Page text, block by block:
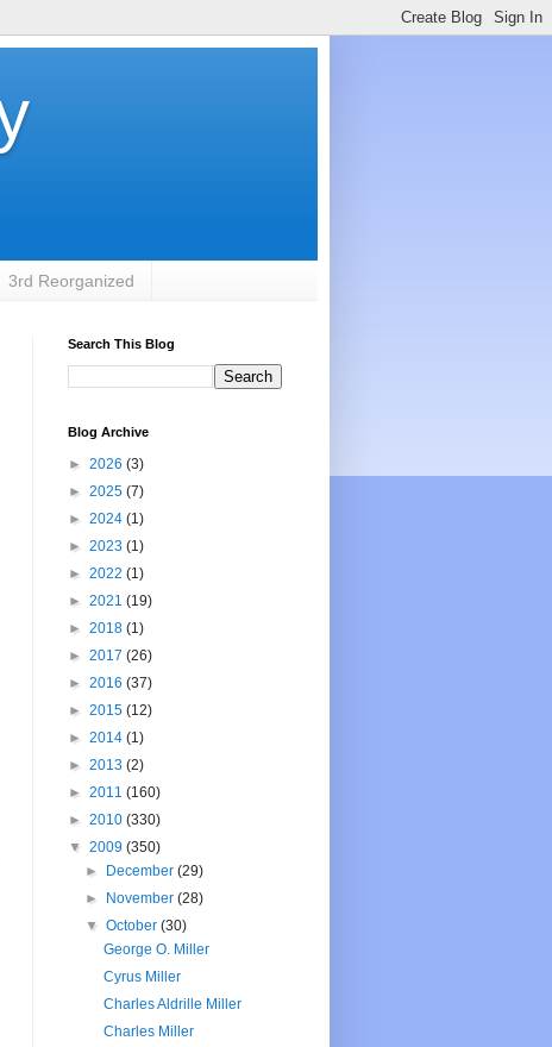
3rd Reorganized
Search This Blog
Blog Archive
► 2026 (3)
► 2025 (7)
► 2024 (1)
► 2023 (1)
► 2022 (1)
► 2021 (19)
► 2018 (1)
► 2017 (26)
► 2016 (37)
► 2015 (12)
► 2014 (1)
► 2013 (2)
► 2011 (160)
► 2010 (330)
▼ 2009 (350)
►
December(29)
►
November(28)
▼October(30)
George O. Miller
Cyrus Miller
Charles Aldrille Miller
Charles Miller